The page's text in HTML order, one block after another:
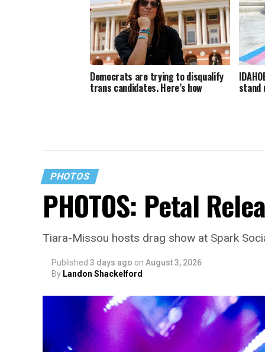
Democrats are trying to disqualify
trans candidates. Here’s how stand
PHOTOS
PHOTOS: Petal
Tiara-Missou hosts drag show at Spark
Published 3 days ago on August 3, 2026
By Landon Shackelford